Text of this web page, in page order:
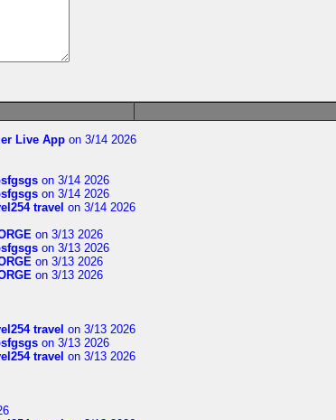
Live App on 3/14 2026
on 3/14 2026
on 3/14 2026
travel on 3/14 2026
on 3/13 2026
on 3/13 2026
on 3/13 2026
on 3/13 2026
travel on 3/13 2026
on 3/13 2026
travel on 3/13 2026